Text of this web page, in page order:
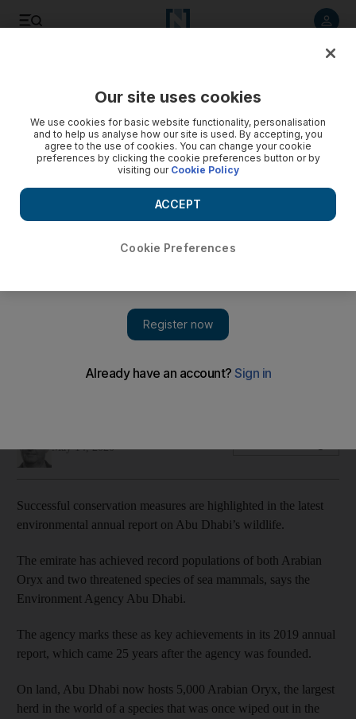
conservation efforts
May 14, 2020
Successful conservation measures are highlighted in the latest
environmental annual report on Abu Dhabi’s wildlife.
The emirate has achieved record populations of both Arabian
Oryx and two threatened species of sea mammals, says the
Environment Agency Abu Dhabi.
The agency marks these as key achievements in its 2019 annual
report, which came 25 years after the agency was founded.
On land, Abu Dhabi now hosts 5,000 Arabian Oryx, the largest
herd in the world of a species that was once wiped out in the
Our site uses cookies
We use cookies for basic website functionality, personalisation
and to help us analyse how our site is used. By accepting, you
agree to the use of cookies. You can change your cookie
preferences by clicking the cookie preferences button or by
visiting our Cookie Policy
Cookie Preferences
ACCEPT